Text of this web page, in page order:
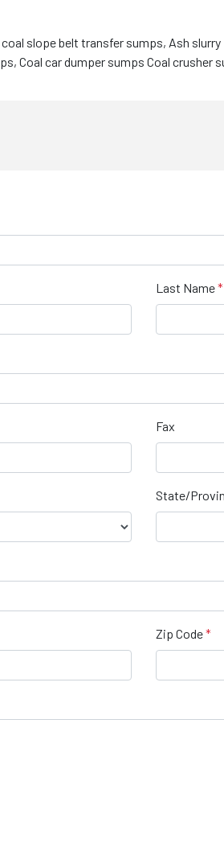
slope belt transfer sumps, Ash
Coal car dumper sumps Coal crusher
Last Name
Fax
State/
Zip Code